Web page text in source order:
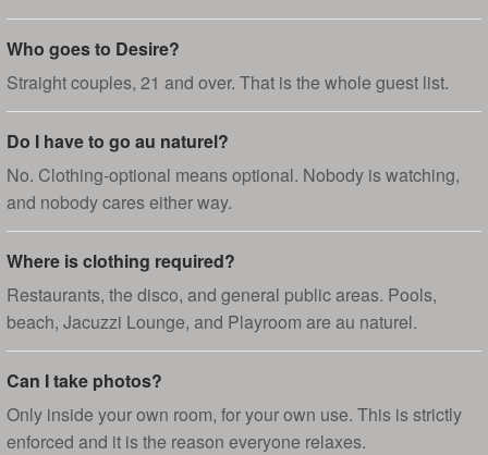
Who goes to Desire?
Straight couples, 21 and over. That is the whole guest list.
Do I have to go au naturel?
No. Clothing-optional means optional. Nobody is watching,
and nobody cares either way.
Where is clothing required?
Restaurants, the disco, and general public areas. Pools,
beach, Jacuzzi Lounge, and Playroom are au naturel.
Can I take photos?
Only inside your own room, for your own use. This is strictly
enforced and it is the reason everyone relaxes.